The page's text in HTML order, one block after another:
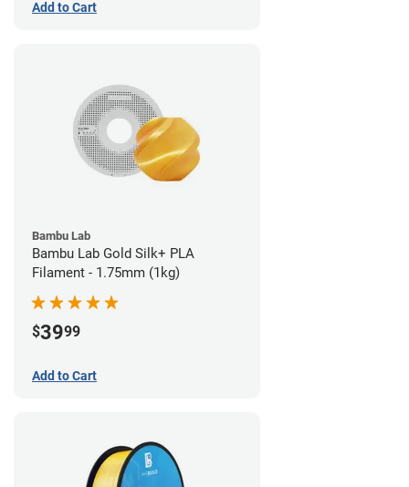
Add to Cart
Bambu Lab
Bambu Lab Gold Silk+ PLA
Filament - 1.75mm (1kg)
$3999
Add to Cart